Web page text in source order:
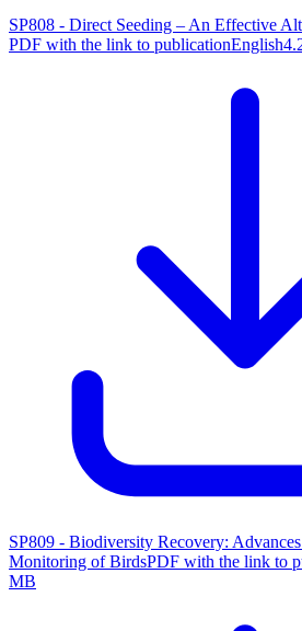
SP808 - Direct Seeding – An Effective
PDF with the link to publicationEnglish
SP809 - Biodiversity Recovery:
Monitoring of BirdsPDF with the link to
MB